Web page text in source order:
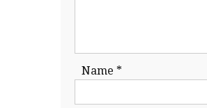
Name *